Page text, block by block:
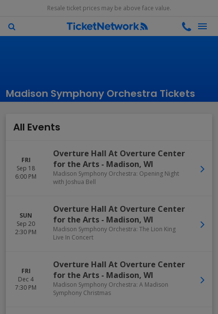
Resale ticket prices may be above face value.
Madison Symphony Orchestra Tickets
All Events
FRI
Sep 18
6:00 PM
Overture Hall At Overture Center
for the Arts - Madison, WI
Madison Symphony Orchestra: Opening Night
with Joshua Bell
SUN
Sep 20
2:30 PM
Overture Hall At Overture Center
for the Arts - Madison, WI
Madison Symphony Orchestra: The Lion King
Live In Concert
FRI
Dec 4
7:30 PM
Overture Hall At Overture Center
for the Arts - Madison, WI
Madison Symphony Orchestra: A Madison
Symphony Christmas